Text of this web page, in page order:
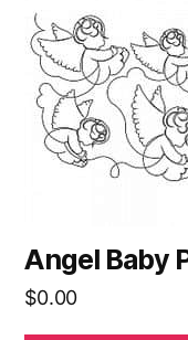
Angel Baby
$0.00